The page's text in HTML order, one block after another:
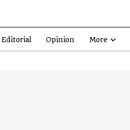
Editorial Opinion More